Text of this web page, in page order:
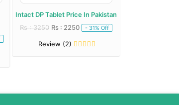
Intact DP Tablet Price In Pakistan
Rs : 3250 Rs : 2250 - 31% Off
Review (2)